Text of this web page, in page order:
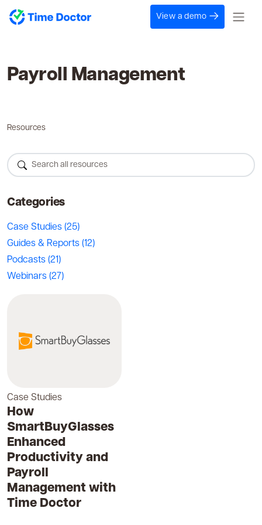
View a demo
Payroll Management
Resources
Categories
Case Studies (25)
Guides & Reports (12)
Podcasts (21)
Webinars (27)
Case Studies
How
SmartBuyGlasses
Enhanced
Productivity and
Payroll
Management with
Time Doctor